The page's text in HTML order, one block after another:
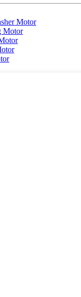
Motor
Motor